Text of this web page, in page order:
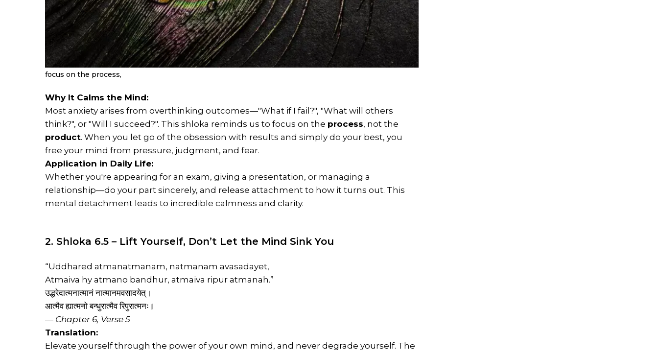
focus on the process,
Why It Calms the Mind:
Most anxiety arises from overthinking outcomes—"What if I fail?", "What will others
think?", or "Will I succeed?". This shloka reminds us to focus on the process, not the
product. When you let go of the obsession with results and simply do your best, you
free your mind from pressure, judgment, and fear.
Application in Daily Life:
Whether you're appearing for an exam, giving a presentation, or managing a
relationship—do your part sincerely, and release attachment to how it turns out. This
mental detachment leads to incredible calmness and clarity.
2. Shloka 6.5 – Lift Yourself, Don’t Let the Mind Sink You
“Uddhared atmanatmanam, natmanam avasadayet,
Atmaiva hy atmano bandhur, atmaiva ripur atmanah.”
उद्धरेदात्मनात्मानं नात्मानमवसादयेत्।
आत्मैव ह्यात्मनो बन्धुरात्मैव रिपुरात्मनः॥
— Chapter 6, Verse 5
Translation:
Elevate yourself through the power of your own mind, and never degrade yourself. The